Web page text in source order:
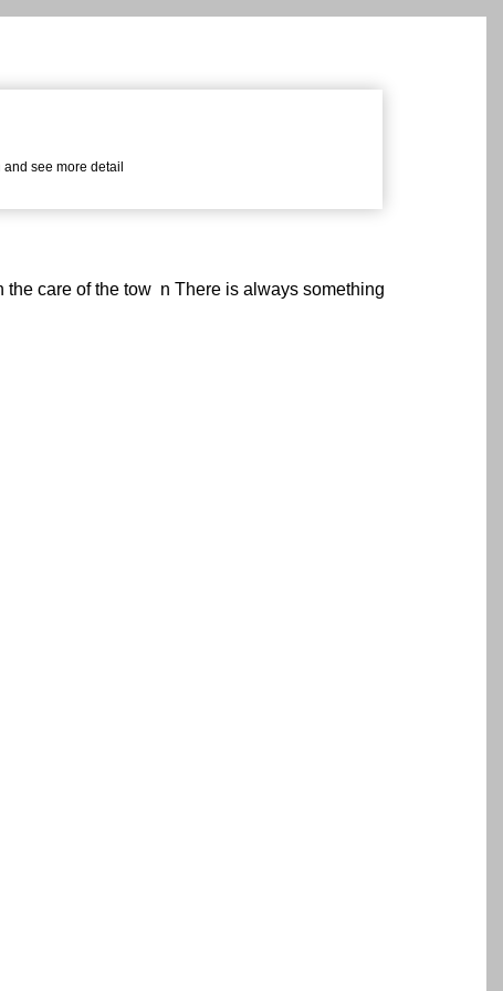
see more detail
care of the tow n There is always something